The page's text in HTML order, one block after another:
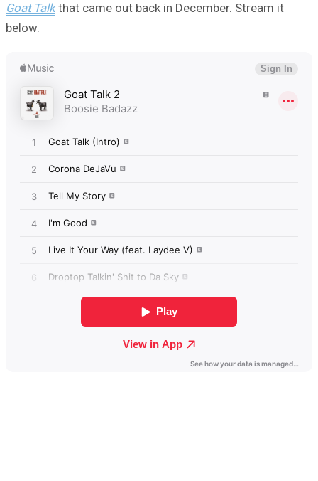
Goat Talkthat came out back in December. Stream it
below.